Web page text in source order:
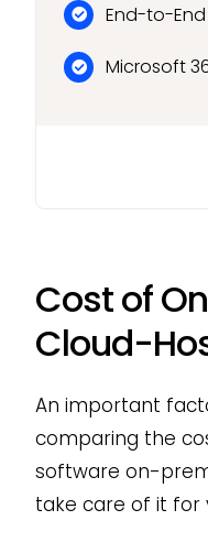
End-to-
Microsoft
Cost of
Cloud-
An important
comparing the
software on-
take care of it for